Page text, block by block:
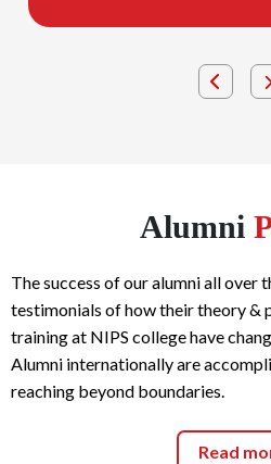
Alumni
The success of our alumni all over
testimonials of how their theory &
training at NIPS college have
Alumni internationally are
reaching beyond boundaries.
Read